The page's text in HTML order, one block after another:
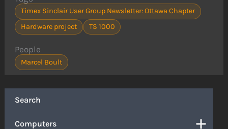
Search
Computers
Timex Sinclair User Group Newsletter: Ottawa Chapter
Hardware project
TS 1000
People
Marcel Boult